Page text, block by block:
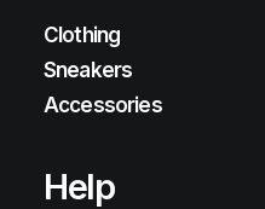
Clothing
Sneakers
Accessories
Help